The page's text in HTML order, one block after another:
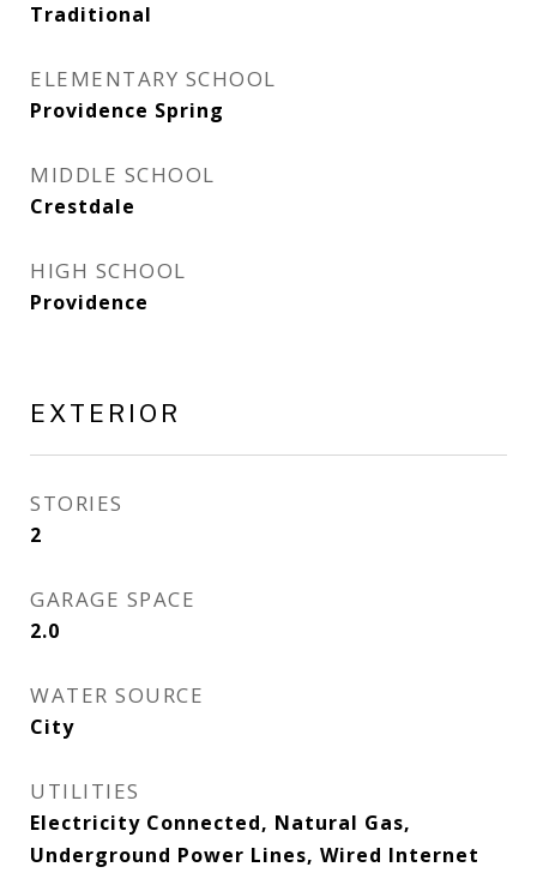
Traditional
ELEMENTARY SCHOOL
Providence Spring
MIDDLE SCHOOL
Crestdale
HIGH SCHOOL
Providence
EXTERIOR
STORIES
2
GARAGE SPACE
2.0
WATER SOURCE
City
UTILITIES
Electricity Connected, Natural Gas,
Underground Power Lines, Wired Internet